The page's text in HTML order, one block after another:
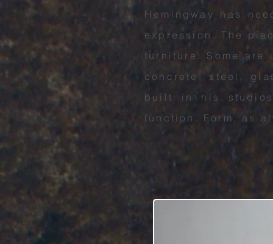
Hemingway has
expression. The
furniture. Some
concrete, steel,
built in his
function. Form, as